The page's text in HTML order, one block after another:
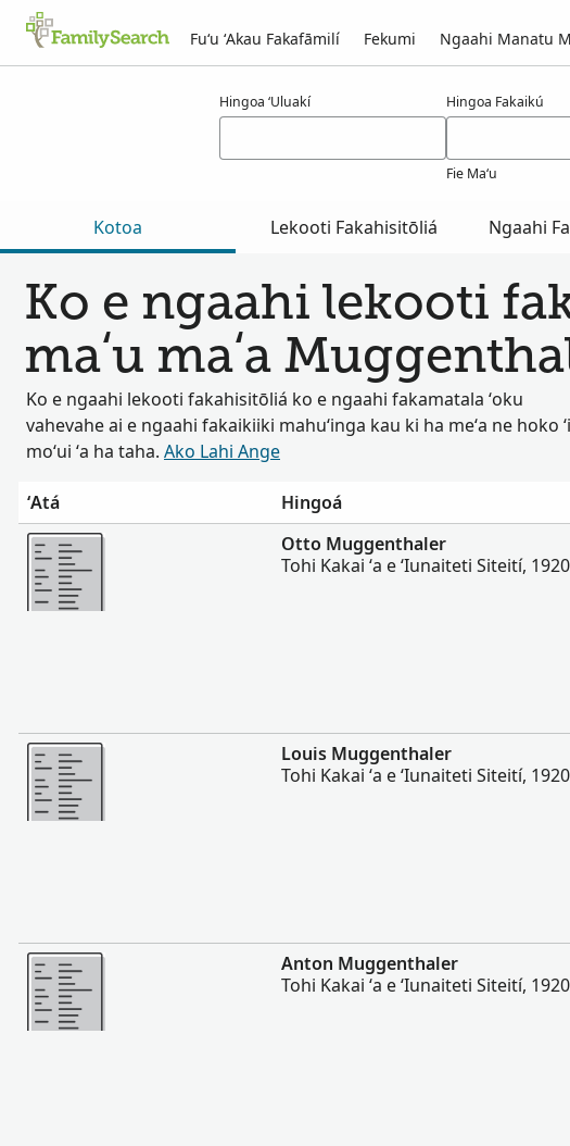
Fuʻu ʻAkau Fakafāmilí Fekumi Ngaahi Manatu
Hingoa ʻUluakí Hingoa Fakaikú
Fie Maʻu
Kotoa Lekooti Fakahisitōliá Ngaahi
Ko e ngaahi lekooti
maʻu maʻa
Ko e ngaahi lekooti fakahisitōliá ko e ngaahi fakamatala ʻoku
vahevahe ai e ngaahi fakaikiiki mahuʻinga kau ki ha meʻa ne hoko
moʻui ʻa ha taha. Ako Lahi Ange
ʻAtá Hingoá
Lahi Ange
Otto Muggenthaler
Tohi Kakai ʻa e ʻIunaiteti Siteití, 1920
Lahi Ange
Louis Muggenthaler
Tohi Kakai ʻa e ʻIunaiteti Siteití, 1920
Lahi Ange
Anton Muggenthaler
Tohi Kakai ʻa e ʻIunaiteti Siteití, 1920